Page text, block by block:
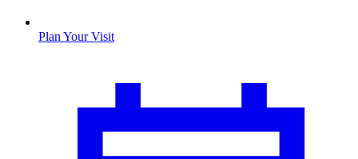
Plan Your Visit